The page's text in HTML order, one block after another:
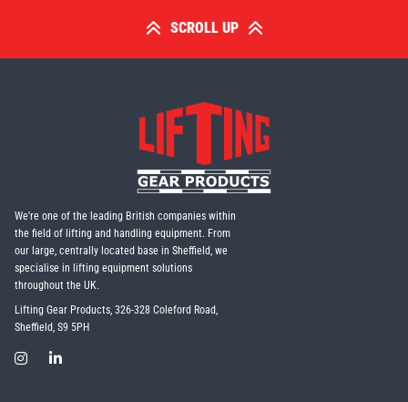
SCROLL UP
We're one of the leading British companies within
the field of lifting and handling equipment. From
our large, centrally located base in Sheffield, we
specialise in lifting equipment solutions
throughout the UK.
Lifting Gear Products, 326-328 Coleford Road,
Sheffield, S9 5PH